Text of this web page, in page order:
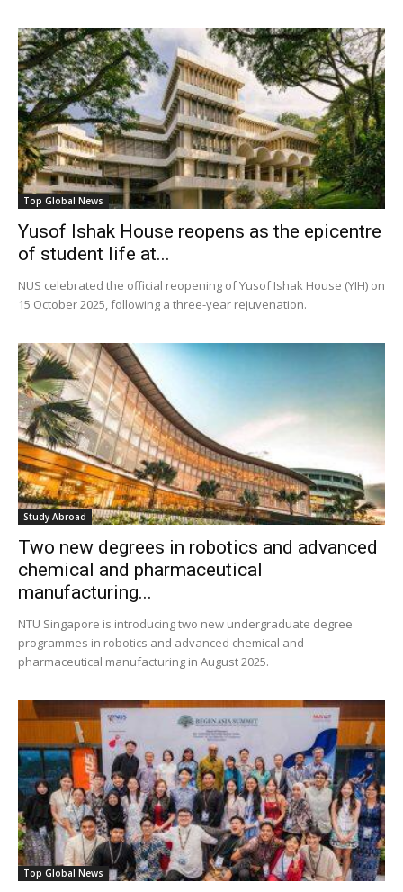
Top Global News
Yusof Ishak House reopens as the epicentre
of student life at...
NUS celebrated the official reopening of Yusof Ishak House (YIH) on
15 October 2025, following a three-year rejuvenation.
Study Abroad
Two new degrees in robotics and advanced
chemical and pharmaceutical
manufacturing...
NTU Singapore is introducing two new undergraduate degree
programmes in robotics and advanced chemical and
pharmaceutical manufacturing in August 2025.
Top Global News